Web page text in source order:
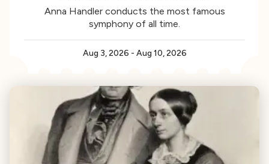
Anna Handler conducts the most famous
symphony of all time.
Aug 3, 2026 - Aug 10, 2026